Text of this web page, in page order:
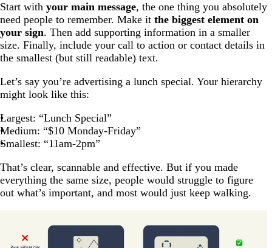
Start with your main message, the one thing you absolutely
need people to remember. Make it the biggest element on
your sign. Then add supporting information in a smaller
size. Finally, include your call to action or contact details in
the smallest (but still readable) text.
Let’s say you’re advertising a lunch special. Your hierarchy
might look like this:
Largest: “Lunch Special”
Medium: “$10 Monday-Friday”
Smallest: “11am-2pm”
That’s clear, scannable and effective. But if you made
everything the same size, people would struggle to figure
out what’s important, and most would just keep walking.